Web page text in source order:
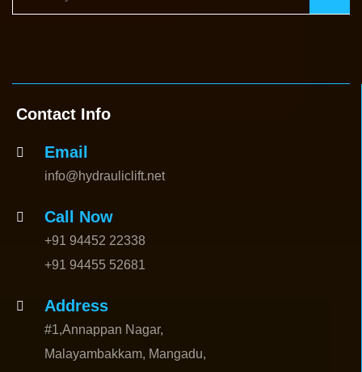
Contact Info
Email
info@hydrauliclift.net
Call Now
+91 94452 22338
+91 94455 52681
Address
#1,Annappan Nagar,
Malayambakkam, Mangadu,